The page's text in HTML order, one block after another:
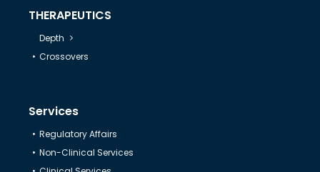
THERAPEUTICS
Depth
Crossovers
Services
Regulatory Affairs
Non-Clinical Services